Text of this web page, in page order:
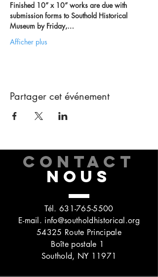
Finished 10” x 10” works are due with
submission forms to Southold Historical
Museum by Friday,…
Afficher plus
Partager cet événement
CONTACT
NOUS
Tél. 631-765-5500
E-mail. info@southoldhistorical.org
54325 Route Principale
Boîte postale 1
Southold, NY 11971